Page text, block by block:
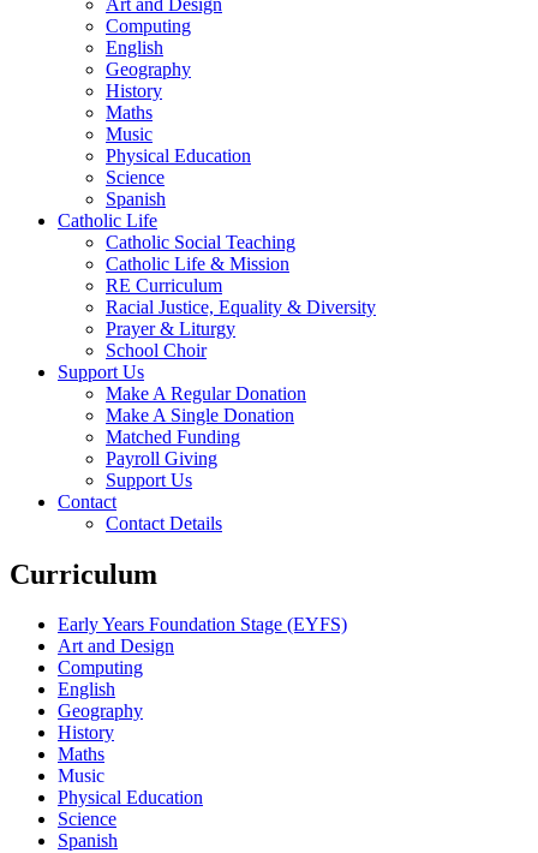
Computing
English
Geography
History
Maths
Music
Physical Education
Science
Spanish
Catholic Life
Catholic Social Teaching
Catholic Life & Mission
RE Curriculum
Racial Justice, Equality & Diversity
Prayer & Liturgy
School Choir
Support Us
Make A Regular Donation
Make A Single Donation
Matched Funding
Payroll Giving
Support Us
Contact
Contact Details
Curriculum
Early Years Foundation Stage (EYFS)
Art and Design
Computing
English
Geography
History
Maths
Music
Physical Education
Science
Spanish